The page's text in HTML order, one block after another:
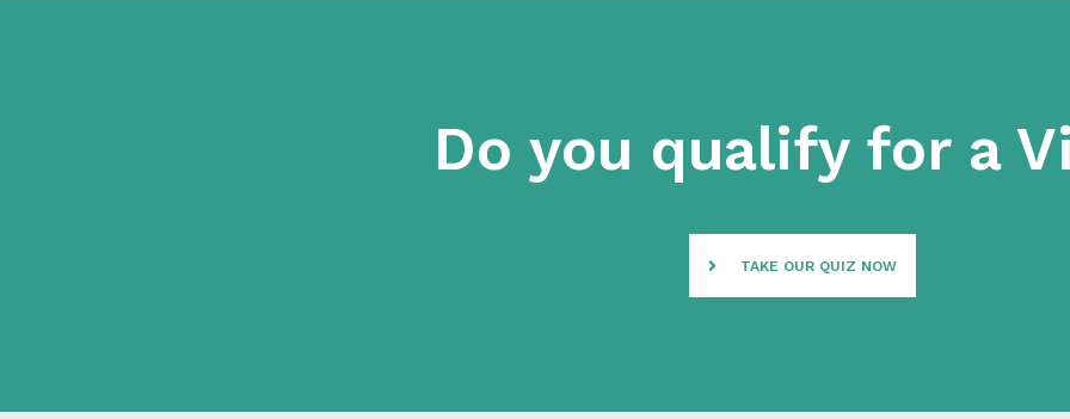
Do you qualify for a
TAKE OUR QUIZ NOW